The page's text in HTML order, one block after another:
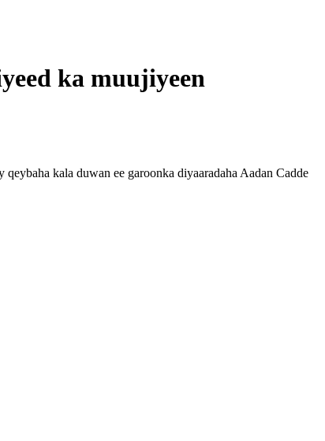
ka muujiyeen
kala duwan ee garoonka diyaaradaha Aadan Cadde